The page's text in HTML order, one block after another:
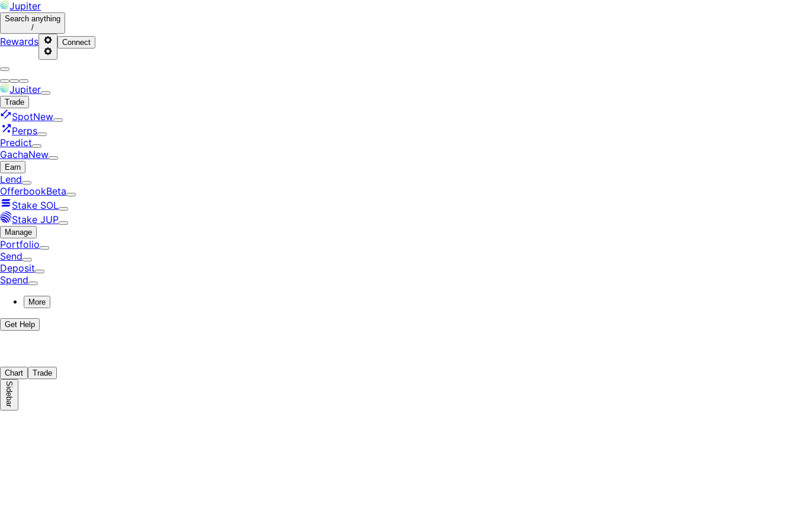
Jupiter
Search anything
/
Rewards Connect
Jupiter
Trade
SpotNew
Perps
Predict
GachaNew
Earn
Lend
OfferbookBeta
Stake SOL
Stake JUP
Manage
Portfolio
Send
Deposit
Spend
More
Get Help
Chart Trade
Sidebar